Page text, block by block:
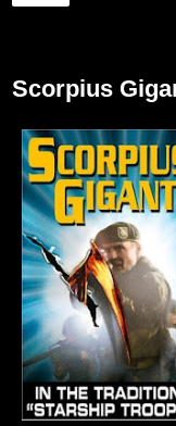
Scorpius